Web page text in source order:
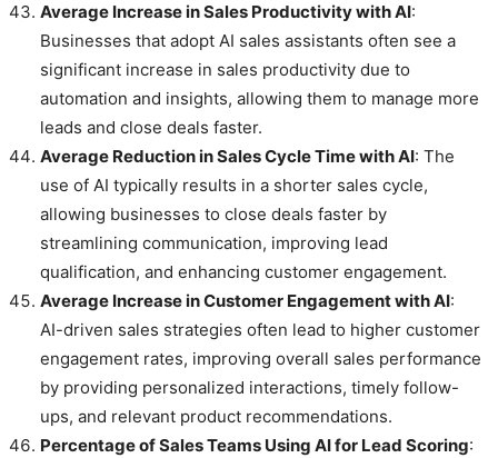
Average Increase in Sales Productivity with AI:
Businesses that adopt AI sales assistants often see a
significant increase in sales productivity due to
automation and insights, allowing them to manage more
leads and close deals faster.
Average Reduction in Sales Cycle Time with AI: The
use of AI typically results in a shorter sales cycle,
allowing businesses to close deals faster by
streamlining communication, improving lead
qualification, and enhancing customer engagement.
Average Increase in Customer Engagement with AI:
AI-driven sales strategies often lead to higher customer
engagement rates, improving overall sales performance
by providing personalized interactions, timely follow-
ups, and relevant product recommendations.
Percentage of Sales Teams Using AI for Lead Scoring: